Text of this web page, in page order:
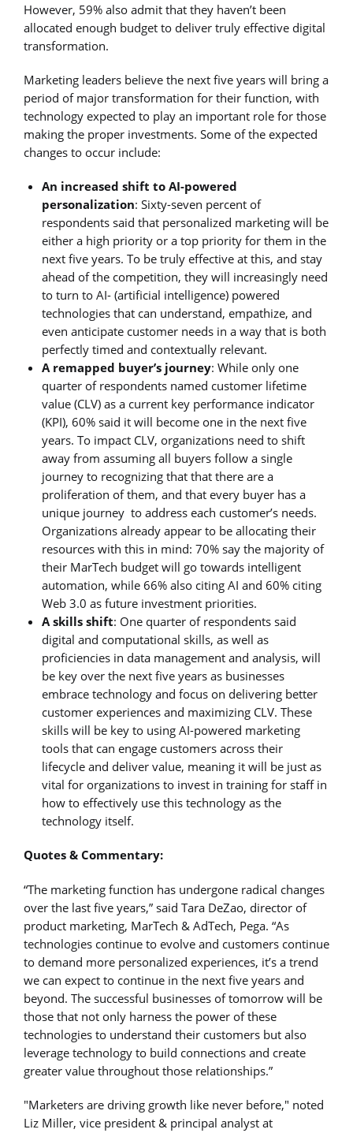
However, 59% also admit that they haven’t been
allocated enough budget to deliver truly effective digital
transformation.
Marketing leaders believe the next five years will bring a
period of major transformation for their function, with
technology expected to play an important role for those
making the proper investments. Some of the expected
changes to occur include:
An increased shift to AI-powered
personalization: Sixty-seven percent of
respondents said that personalized marketing will be
either a high priority or a top priority for them in the
next five years. To be truly effective at this, and stay
ahead of the competition, they will increasingly need
to turn to AI- (artificial intelligence) powered
technologies that can understand, empathize, and
even anticipate customer needs in a way that is both
perfectly timed and contextually relevant.
A remapped buyer’s journey: While only one
quarter of respondents named customer lifetime
value (CLV) as a current key performance indicator
(KPI), 60% said it will become one in the next five
years. To impact CLV, organizations need to shift
away from assuming all buyers follow a single
journey to recognizing that that there are a
proliferation of them, and that every buyer has a
unique journey to address each customer’s needs.
Organizations already appear to be allocating their
resources with this in mind: 70% say the majority of
their MarTech budget will go towards intelligent
automation, while 66% also citing AI and 60% citing
Web 3.0 as future investment priorities.
A skills shift: One quarter of respondents said
digital and computational skills, as well as
proficiencies in data management and analysis, will
be key over the next five years as businesses
embrace technology and focus on delivering better
customer experiences and maximizing CLV. These
skills will be key to using AI-powered marketing
tools that can engage customers across their
lifecycle and deliver value, meaning it will be just as
vital for organizations to invest in training for staff in
how to effectively use this technology as the
technology itself.
Quotes & Commentary:
“The marketing function has undergone radical changes
over the last five years,” said Tara DeZao, director of
product marketing, MarTech & AdTech, Pega. “As
technologies continue to evolve and customers continue
to demand more personalized experiences, it’s a trend
we can expect to continue in the next five years and
beyond. The successful businesses of tomorrow will be
those that not only harness the power of these
technologies to understand their customers but also
leverage technology to build connections and create
greater value throughout those relationships.”
"Marketers are driving growth like never before," noted
Liz Miller, vice president & principal analyst at